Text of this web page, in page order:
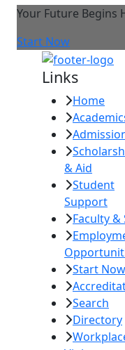
Your Future Begins
Start Now
Links
Home
& Aid
Student
Support
Faculty &
Start Now
Search
Directory